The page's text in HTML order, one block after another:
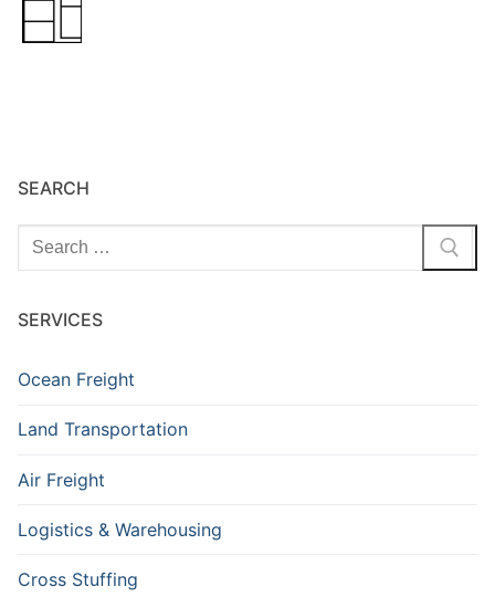
SEARCH
Search
SERVICES
Ocean Freight
Land Transportation
Air Freight
Logistics & Warehousing
Cross Stuffing